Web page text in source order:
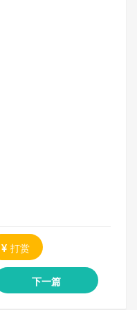
打赏
下一篇